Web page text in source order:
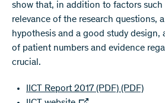
show that, in addition to factors
relevance of the research questions,
hypothesis and a good study design,
of patient numbers and evidence
crucial.
IICT Report 2017 (PDF) (PDF)